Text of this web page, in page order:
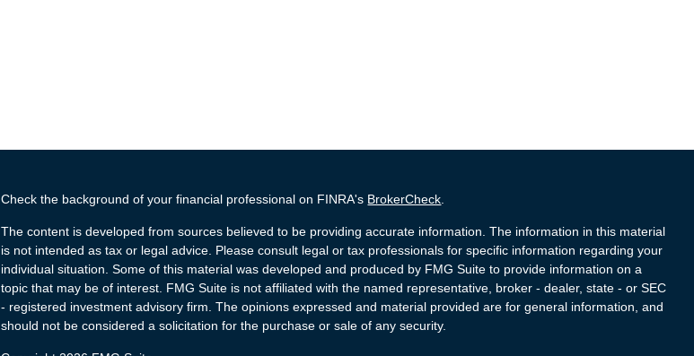
Check the background of your financial professional on FINRA's BrokerCheck
The content is developed from sources believed to be providing accurate information. The information in this material
is not intended as tax or legal advice. Please consult legal or tax professionals for specific information regarding your
individual situation. Some of this material was developed and produced by FMG Suite to provide information on a
topic that may be of interest. FMG Suite is not affiliated with the named representative, broker - dealer, state - or SEC
- registered investment advisory firm. The opinions expressed and material provided are for general information, and
should not be considered a solicitation for the purchase or sale of any security.